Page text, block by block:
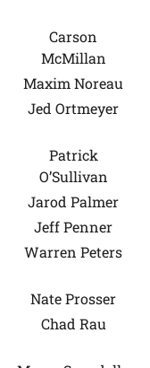
Carson
McMillan
Maxim Noreau
Jed Ortmeyer
Patrick
O’Sullivan
Jarod Palmer
Jeff Penner
Warren Peters
Nate Prosser
Chad Rau